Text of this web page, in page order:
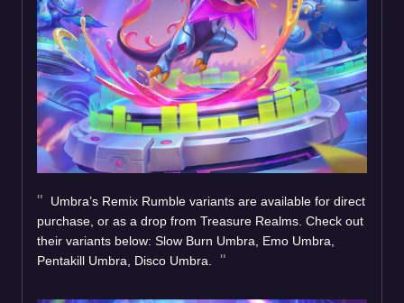
Umbra’s Remix Rumble variants are available for direct
purchase, or as a drop from Treasure Realms. Check out
their variants below: Slow Burn Umbra, Emo Umbra,
Pentakill Umbra, Disco Umbra.